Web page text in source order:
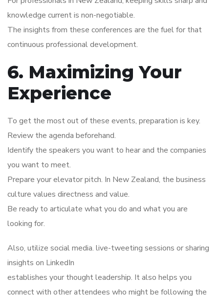
knowledge current is non-negotiable.
The insights from these conferences are the fuel for that
continuous professional development.
6. Maximizing Your
Experience
To get the most out of these events, preparation is key.
Review the agenda beforehand.
Identify the speakers you want to hear and the companies
you want to meet.
Prepare your elevator pitch. In New Zealand, the business
culture values directness and value.
Be ready to articulate what you do and what you are
looking for.
Also, utilize social media. live-tweeting sessions or sharing
insights on LinkedIn
establishes your thought leadership. It also helps you
connect with other attendees who might be following the